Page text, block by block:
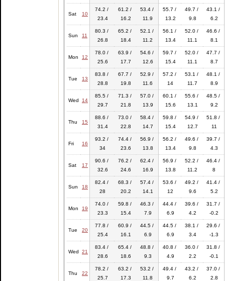
Sat 10
74.2 /
23.4
61.2 /
16.2
53.4 /
11.9
55.7 /
13.2
49.7 /
9.8
43.1 /
6.2
Sun 11
80.3 /
26.8
65.2 /
18.4
52.1 /
11.2
56.1 /
13.4
52.0 /
11.1
46.6 /
8.1
Mon 12
78.0 /
25.6
63.9 /
17.7
54.6 /
12.6
59.7 /
15.4
52.0 /
11.1
47.7 /
8.7
Tue 13
83.8 /
28.8
67.7 /
19.8
52.9 /
11.6
57.2 /
14
53.1 /
11.7
48.1 /
8.9
Wed 14
85.5 /
29.7
71.3 /
21.8
57.0 /
13.9
60.1 /
15.6
55.6 /
13.1
48.5 /
9.2
Thu 15
88.6 /
31.4
73.0 /
22.8
58.4 /
14.7
59.8 /
15.4
54.9 /
12.7
51.8 /
11
Fri 16
93.2 /
34
74.4 /
23.6
56.9 /
13.8
56.2 /
13.4
49.6 /
9.8
39.7 /
4.3
Sat 17
90.6 /
32.6
76.2 /
24.6
62.4 /
16.9
56.9 /
13.8
52.2 /
11.2
46.4 /
8
Sun 18
82.4 /
28
68.3 /
20.2
57.4 /
14.1
53.6 /
12
49.2 /
9.6
41.4 /
5.2
Mon 19
74.0 /
23.3
59.8 /
15.4
46.3 /
7.9
44.4 /
6.9
39.6 /
4.2
31.7 /
-0.2
Tue 20
77.8 /
25.4
60.9 /
16.1
44.5 /
6.9
44.5 /
6.9
38.1 /
3.4
29.6 /
-1.3
Wed 21
83.4 /
28.6
65.4 /
18.6
48.8 /
9.3
40.8 /
4.9
36.0 /
2.2
31.8 /
-0.1
Thu 22
78.2 /
25.7
63.2 /
17.3
53.2 /
11.8
49.4 /
9.7
43.2 /
6.2
37.0 /
2.8